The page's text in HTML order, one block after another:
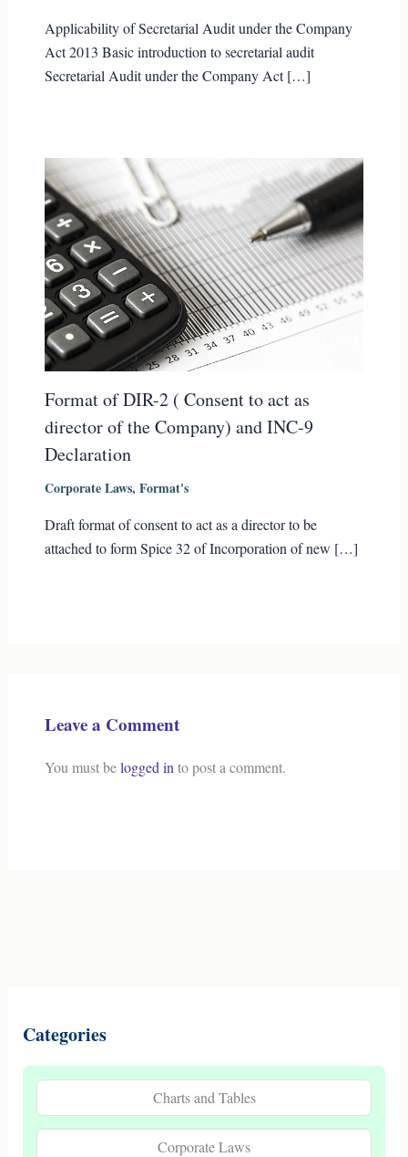
Applicability of Secretarial Audit under the Company
Act 2013 Basic introduction to secretarial audit
Secretarial Audit under the Company Act […]
Format of DIR-2 ( Consent to act as
director of the Company) and INC-9
Declaration
Corporate Laws, Format's
Draft format of consent to act as a director to be
attached to form Spice 32 of Incorporation of new […]
Leave a Comment
You must belogged in to post a comment.
Categories
Charts and Tables
Corporate Laws